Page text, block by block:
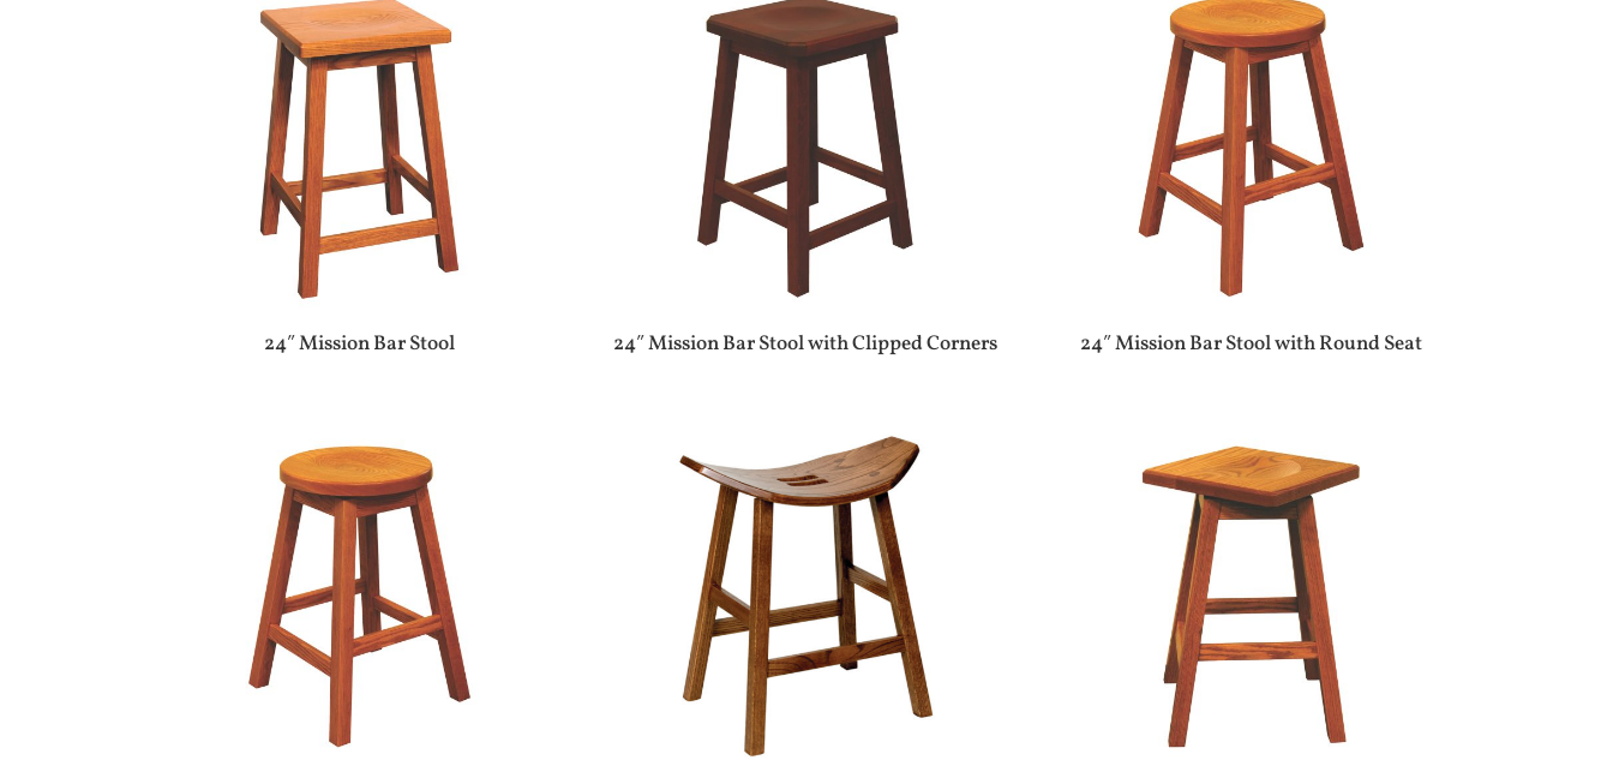
24″ Mission Bar Stool 24″ Mission Bar Stool with Clipped Corners 24″ Mission Bar Stool with Round Seat